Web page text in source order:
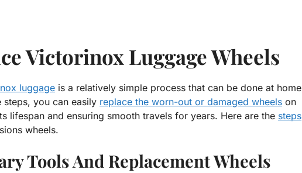
Victorinox Luggage Wheels
luggage is a relatively simple process that can be done at home
you can easily replace the worn-out or damaged wheels on
lifespan and ensuring smooth travels for years. Here are the steps
wheels.
Tools And Replacement Wheels